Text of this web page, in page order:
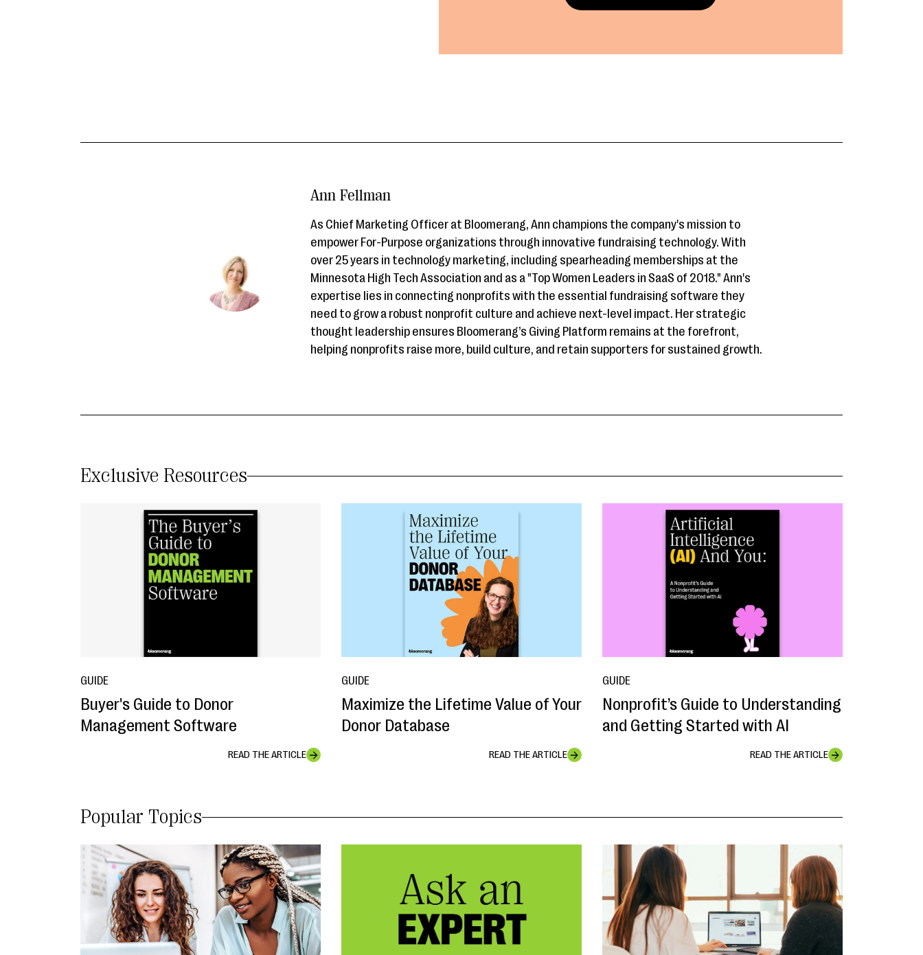
Ann Fellman
As Chief Marketing Officer at Bloomerang, Ann champions the company's mission to
empower For-Purpose organizations through innovative fundraising technology. With
over 25 years in technology marketing, including spearheading memberships at the
Minnesota High Tech Association and as a "Top Women Leaders in SaaS of 2018." Ann's
expertise lies in connecting nonprofits with the essential fundraising software they
need to grow a robust nonprofit culture and achieve next-level impact. Her strategic
thought leadership ensures Bloomerang’s Giving Platform remains at the forefront,
helping nonprofits raise more, build culture, and retain supporters for sustained growth.
Exclusive Resources
GUIDE
Buyer's Guide to Donor
Management Software
READ THE ARTICLE
GUIDE
Maximize the Lifetime Value of Your
Donor Database
READ THE ARTICLE
GUIDE
Nonprofit’s Guide to Understanding
and Getting Started with AI
READ THE ARTICLE
Popular Topics